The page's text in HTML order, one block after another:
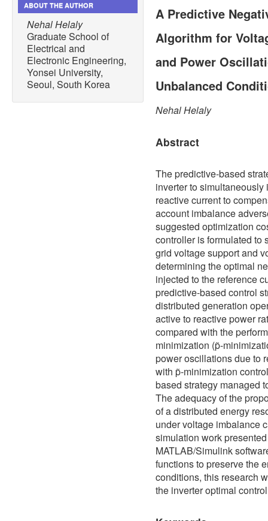
ABOUT THE AUTHOR
Nehal Helaly
Graduate School of
Electrical and
Electronic Engineering,
Yonsei University,
Seoul, South Korea
A Predictive
Algorithm for
and Power
Unbalanced
Nehal Helaly
Abstract
The predictive-based
inverter to
reactive current to
account imbalance
suggested optimization
controller is formulated to
grid voltage support and
determining the optimal
injected to the reference
predictive-based control
distributed generation
active to reactive power
compared with the
minimization (p̃-
power oscillations due to
with p̃-minimization
based strategy managed
The adequacy of the
of a distributed energy
under voltage imbalance
simulation work
MATLAB/Simulink
functions to preserve the
conditions, this research
the inverter optimal